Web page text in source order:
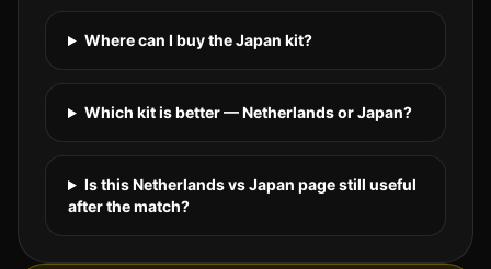
Where can I buy the Japan kit?
Which kit is better — Netherlands or Japan?
Is this Netherlands vs Japan page still useful
after the match?